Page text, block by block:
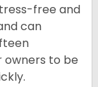
free and
can
owners to be